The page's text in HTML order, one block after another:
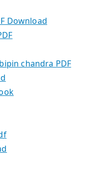
Download
chandra PDF